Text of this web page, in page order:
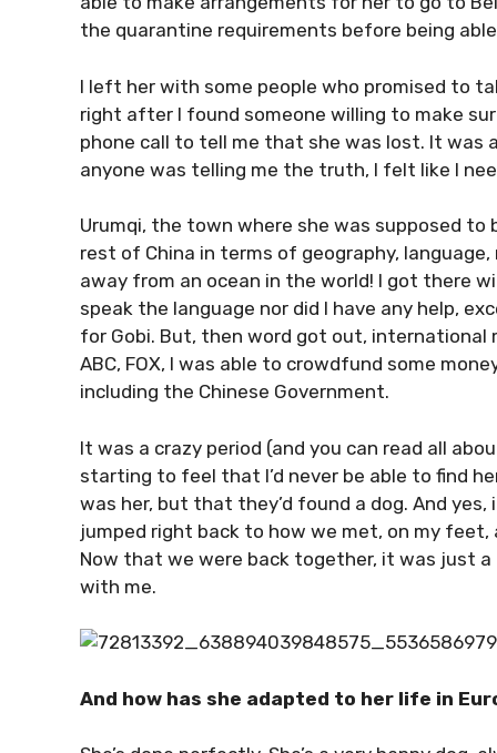
the quarantine requirements before being
I left her with some people who promised to
right after I found someone willing to make
phone call to tell me that she was lost. It was
anyone was telling me the truth, I felt like I
Urumqi, the town where she was supposed
rest of China in terms of geography,
away from an ocean in the world! I got there
speak the language nor did I have any help,
for Gobi. But, then word got out, international
ABC, FOX, I was able to crowdfund some
including the Chinese Government.
It was a crazy period (and you can read all
starting to feel that I’d never be able to find
was her, but that they’d found a dog. And
jumped right back to how we met, on my
Now that we were back together, it was just
with me.
And how has she adapted to her life in